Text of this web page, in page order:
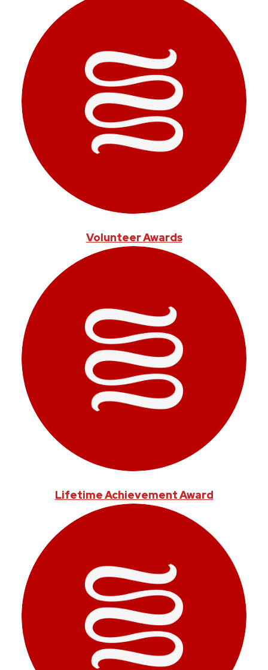
Volunteer Awards
Lifetime Achievement Award